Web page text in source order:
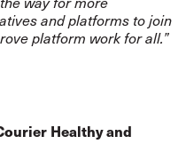
and platforms to join
platform work for all.”
Healthy and